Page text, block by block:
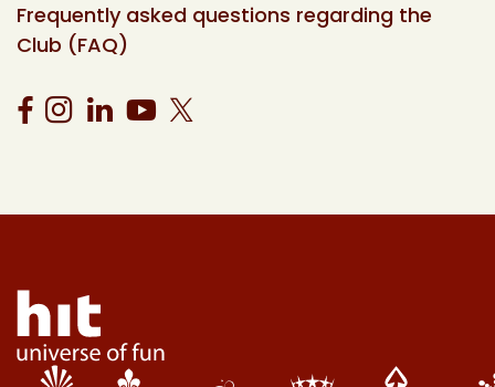
Frequently asked questions regarding the
Club (FAQ)